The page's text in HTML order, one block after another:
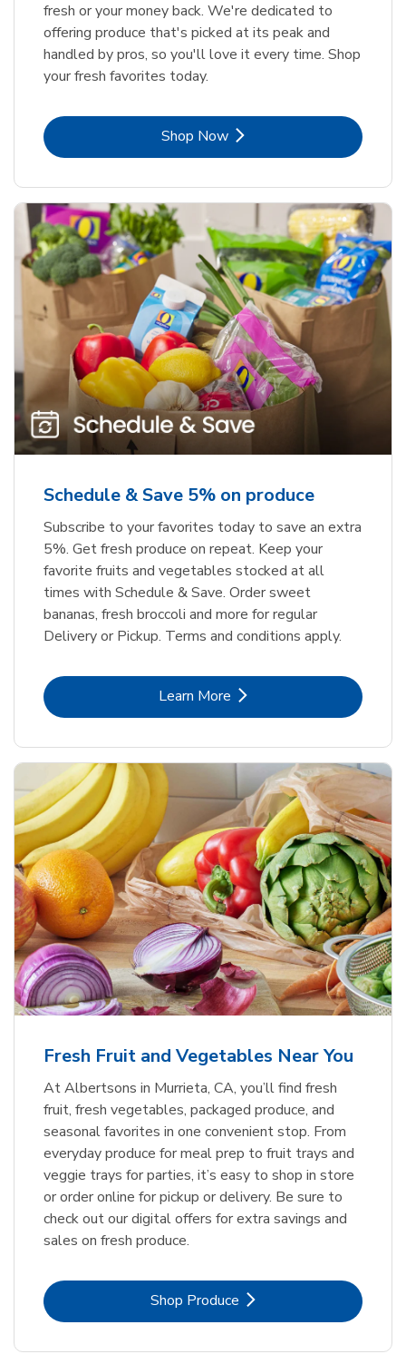
fresh or your money back. We're dedicated to
offering produce that's picked at its peak and
handled by pros, so you'll love it every time. Shop
your fresh favorites today.
Shop NowLink Opens in New Tab
Schedule & Save 5% on produce
Subscribe to your favorites today to save an extra
5%. Get fresh produce on repeat. Keep your
favorite fruits and vegetables stocked at all
times with Schedule & Save. Order sweet
bananas, fresh broccoli and more for regular
Delivery or Pickup. Terms and conditions apply.
Learn MoreLink Opens in New Tab
Fresh Fruit and Vegetables Near You
At Albertsons in Murrieta, CA, you’ll find fresh
fruit, fresh vegetables, packaged produce, and
seasonal favorites in one convenient stop. From
everyday produce for meal prep to fruit trays and
veggie trays for parties, it’s easy to shop in store
or order online for pickup or delivery. Be sure to
check out our digital offers for extra savings and
sales on fresh produce.
Shop ProduceLink Opens in New Tab